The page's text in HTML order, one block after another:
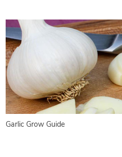
Garlic Grow Guide